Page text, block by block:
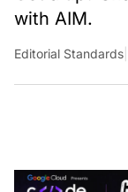
with AIM.
Editorial Standards |